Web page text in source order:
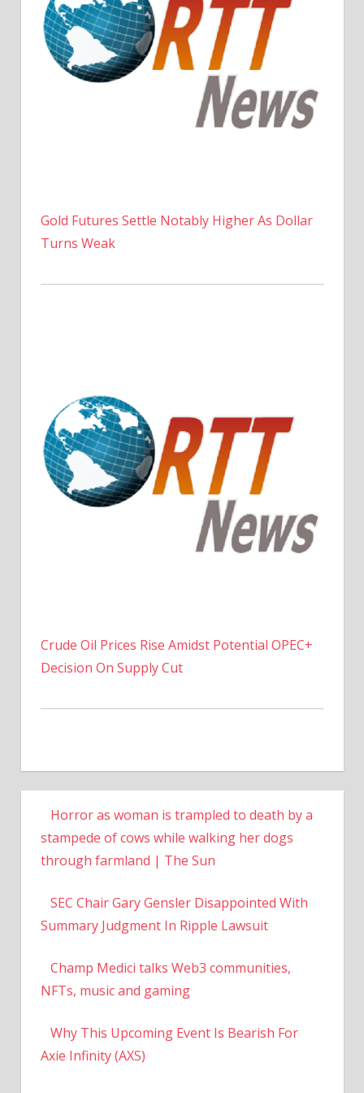
Gold Futures Settle Notably Higher As Dollar
Turns Weak
Crude Oil Prices Rise Amidst Potential OPEC+
Decision On Supply Cut
Horror as woman is trampled to death by a
stampede of cows while walking her dogs
through farmland | The Sun
SEC Chair Gary Gensler Disappointed With
Summary Judgment In Ripple Lawsuit
Champ Medici talks Web3 communities,
NFTs, music and gaming
Why This Upcoming Event Is Bearish For
Axie Infinity (AXS)